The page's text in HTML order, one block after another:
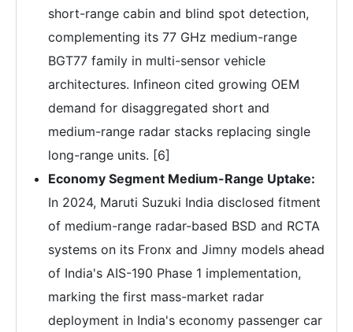
short-range cabin and blind spot detection,
complementing its 77 GHz medium-range
BGT77 family in multi-sensor vehicle
architectures. Infineon cited growing OEM
demand for disaggregated short and
medium-range radar stacks replacing single
long-range units. [6]
Economy Segment Medium-Range Uptake:
In 2024, Maruti Suzuki India disclosed fitment
of medium-range radar-based BSD and RCTA
systems on its Fronx and Jimny models ahead
of India's AIS-190 Phase 1 implementation,
marking the first mass-market radar
deployment in India's economy passenger car